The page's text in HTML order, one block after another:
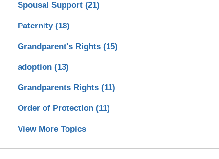
Spousal Support (21)
Paternity (18)
Grandparent's Rights (15)
adoption (13)
Grandparents Rights (11)
Order of Protection (11)
View More Topics